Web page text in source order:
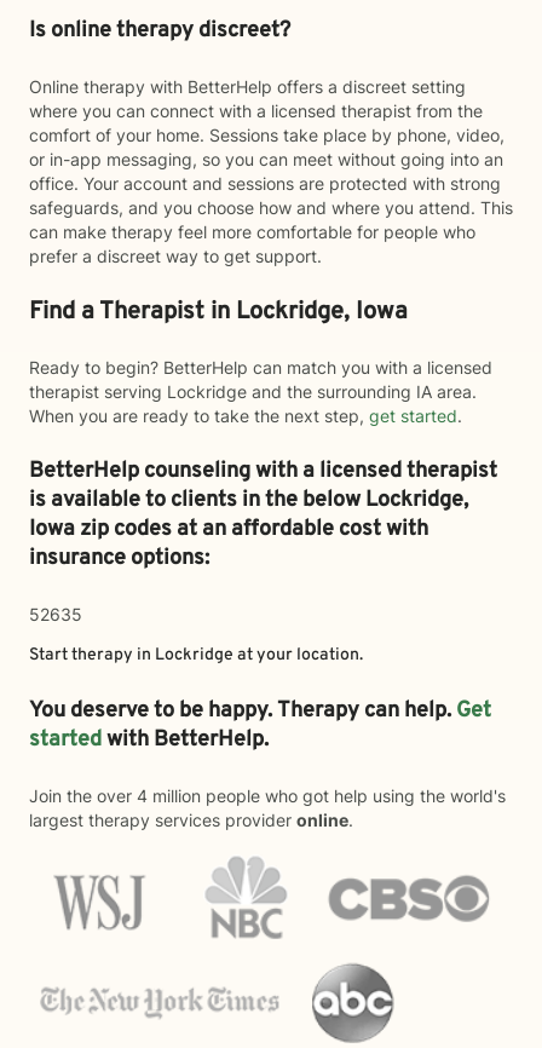
Is online therapy discreet?
Online therapy with BetterHelp offers a discreet setting
where you can connect with a licensed therapist from the
comfort of your home. Sessions take place by phone, video,
or in-app messaging, so you can meet without going into an
office. Your account and sessions are protected with strong
safeguards, and you choose how and where you attend. This
can make therapy feel more comfortable for people who
prefer a discreet way to get support.
Find a Therapist in Lockridge, Iowa
Ready to begin? BetterHelp can match you with a licensed
therapist serving Lockridge and the surrounding IA area.
When you are ready to take the next step, get started.
BetterHelp counseling with a licensed therapist
is available to clients in the belowLockridge,
Iowa zip codes at an affordable cost with
insurance options:
52635
Start therapy in Lockridge at your location.
You deserve to be happy. Therapy can help. Get
startedwith BetterHelp.
Join the over 4 million people who got help using the world's
largest therapy services provider online.